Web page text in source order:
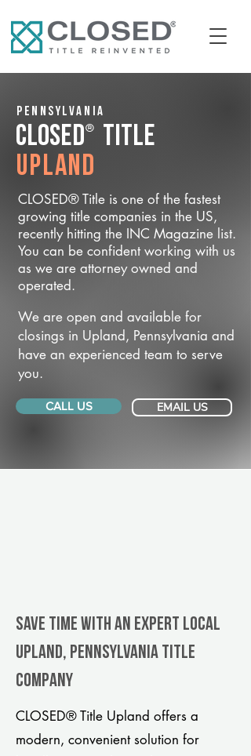
Pennsylvania
CLOSED® Title
Upland
CLOSED® Title is one of the fastest
growing title companies in the US,
recently hitting the INC Magazine list.
You can be confident working with us
as we are attorney owned and
operated.
We are open and available for
closings in Upland, Pennsylvania and
have an experienced team to serve
you.
CALL US EMAIL US
Save Time With An Expert Local
Upland, Pennsylvania title
company
CLOSED® Title Upland offers a
modern, convenient solution for